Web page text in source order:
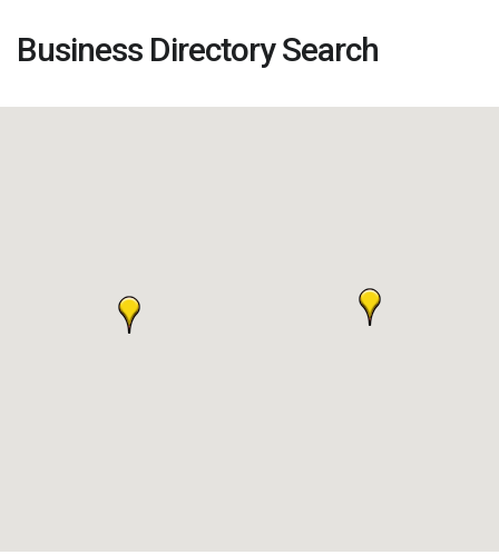
Business Directory Search